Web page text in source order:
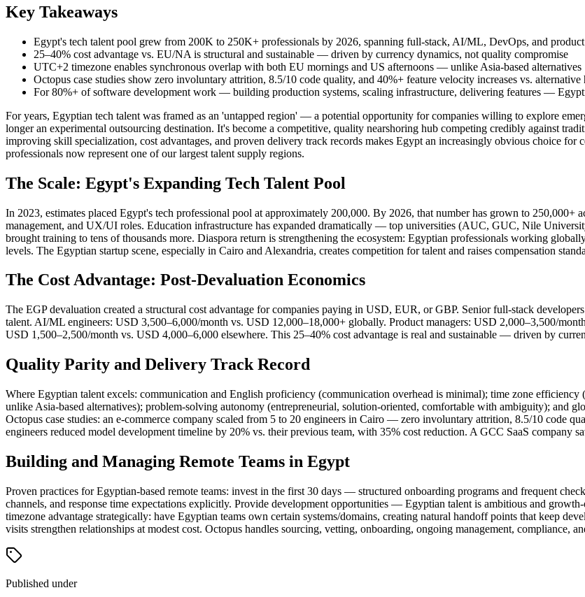
Key Takeaways
Egypt's tech talent pool grew from 200K to 250K+ professionals by 2026, spanning full-stack, AI/ML, DevOps, and product
25–40% cost advantage vs. EU/NA is structural and sustainable — driven by currency dynamics, not quality compromise
UTC+2 timezone enables synchronous overlap with both EU mornings and US afternoons — unlike Asia-based alternatives
Octopus case studies show zero involuntary attrition, 8.5/10 code quality, and 40%+ feature velocity increases vs. alternative
For 80%+ of software development work — building production systems, scaling infrastructure, delivering features —
For years, Egyptian tech talent was framed as an 'untapped region' — a potential opportunity for companies willing to explore
longer an experimental outsourcing destination. It's become a competitive, quality nearshoring hub competing credibly against
improving skill specialization, cost advantages, and proven delivery track records makes Egypt an increasingly obvious choice for
professionals now represent one of our largest talent supply regions.
The Scale: Egypt's Expanding Tech Talent Pool
In 2023, estimates placed Egypt's tech professional pool at approximately 200,000. By 2026, that number has grown to
management, and UX/UI roles. Education infrastructure has expanded dramatically — top universities (AUC, GUC, Nile
brought training to tens of thousands more. Diaspora return is strengthening the ecosystem: Egyptian professionals working
levels. The Egyptian startup scene, especially in Cairo and Alexandria, creates competition for talent and raises compensation
The Cost Advantage: Post-Devaluation Economics
The EGP devaluation created a structural cost advantage for companies paying in USD, EUR, or GBP. Senior full-stack
talent. AI/ML engineers: USD 3,500–6,000/month vs. USD 12,000–18,000+ globally. Product managers: USD 2,000–3,500/
USD 1,500–2,500/month vs. USD 4,000–6,000 elsewhere. This 25–40% cost advantage is real and sustainable — driven by
Quality Parity and Delivery Track Record
Where Egyptian talent excels: communication and English proficiency (communication overhead is minimal); time zone
unlike Asia-based alternatives); problem-solving autonomy (entrepreneurial, solution-oriented, comfortable with ambiguity); and
Octopus case studies: an e-commerce company scaled from 5 to 20 engineers in Cairo — zero involuntary attrition, 8.5/10 code
engineers reduced model development timeline by 20% vs. their previous team, with 35% cost reduction. A GCC SaaS company
Building and Managing Remote Teams in Egypt
Proven practices for Egyptian-based remote teams: invest in the first 30 days — structured onboarding programs and frequent
channels, and response time expectations explicitly. Provide development opportunities — Egyptian talent is ambitious and
timezone advantage strategically: have Egyptian teams own certain systems/domains, creating natural handoff points that keep
visits strengthen relationships at modest cost. Octopus handles sourcing, vetting, onboarding, ongoing management,
Published under